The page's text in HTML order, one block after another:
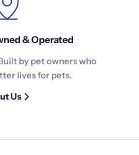
& Operated
by pet owners who
lives for pets.
Us